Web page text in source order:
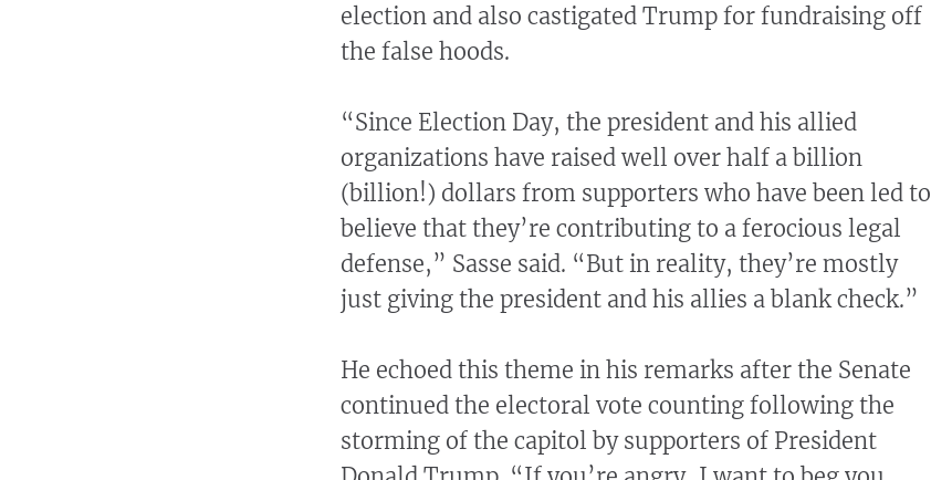
election and also castigated Trump for fundraising off
the false hoods.
“Since Election Day, the president and his allied
organizations have raised well over half a billion
(billion!) dollars from supporters who have been led to
believe that they’re contributing to a ferocious legal
defense,” Sasse said. “But in reality, they’re mostly
just giving the president and his allies a blank check.”
He echoed this theme in his remarks after the Senate
continued the electoral vote counting following the
storming of the capitol by supporters of President